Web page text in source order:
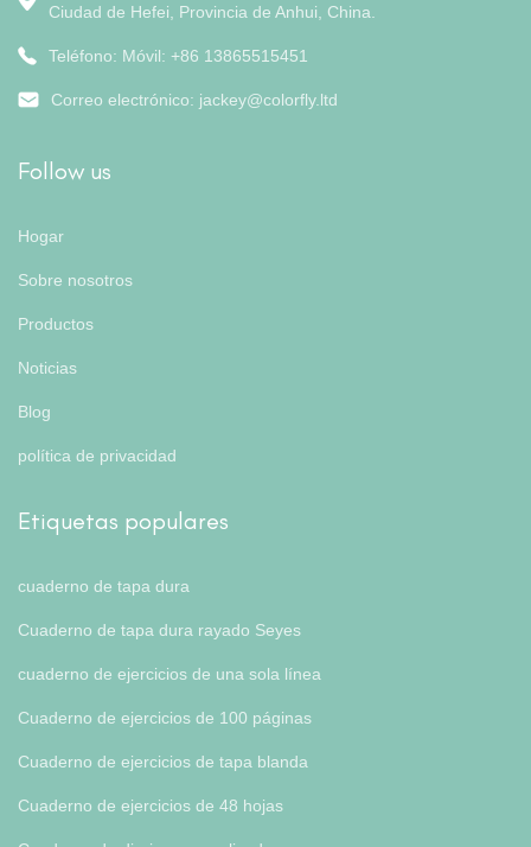
Ciudad de Hefei, Provincia de Anhui, China.
Teléfono: Móvil: +86 13865515451
Correo electrónico: jackey@colorfly.ltd
Follow us
Hogar
Sobre nosotros
Productos
Noticias
Blog
política de privacidad
Etiquetas populares
cuaderno de tapa dura
Cuaderno de tapa dura rayado Seyes
cuaderno de ejercicios de una sola línea
Cuaderno de ejercicios de 100 páginas
Cuaderno de ejercicios de tapa blanda
Cuaderno de ejercicios de 48 hojas